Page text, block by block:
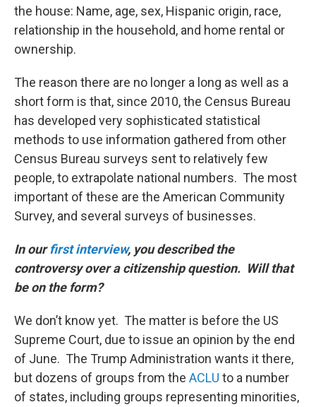
the house: Name, age, sex, Hispanic origin, race,
relationship in the household, and home rental or
ownership.
The reason there are no longer a long as well as a
short form is that, since 2010, the Census Bureau
has developed very sophisticated statistical
methods to use information gathered from other
Census Bureau surveys sent to relatively few
people, to extrapolate national numbers. The most
important of these are the American Community
Survey, and several surveys of businesses.
In ourfirst interview, you described the
controversy over a citizenship question. Will that
be on the form?
We don’t know yet. The matter is before the US
Supreme Court, due to issue an opinion by the end
of June. The Trump Administration wants it there,
but dozens of groups from the ACLU to a number
of states, including groups representing minorities,